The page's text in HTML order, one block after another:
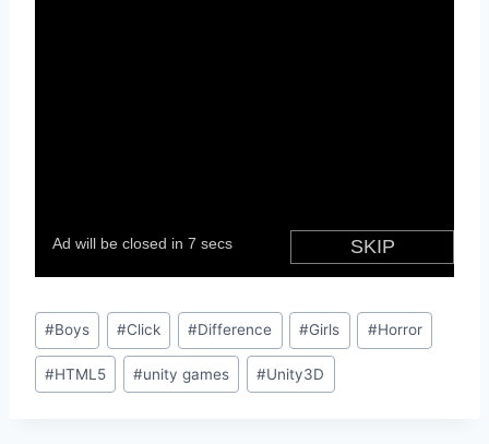
Post
Tags:
#Boys #Click #Difference #Girls #Horror
#HTML5 #unity games #Unity3D